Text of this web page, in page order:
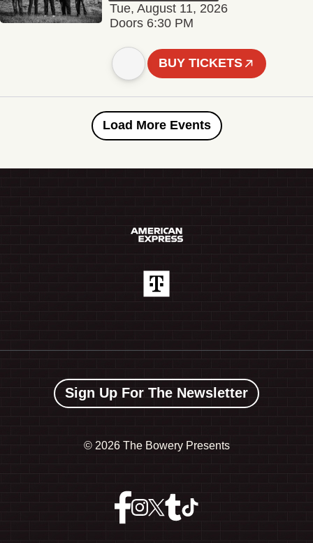
Tue, August 11, 2026
Doors 6:30 PM
BUY TICKETS
Load More Events
Sign Up For The Newsletter
© 2026 The Bowery Presents